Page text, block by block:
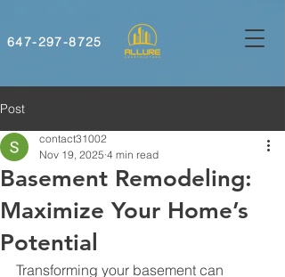
647-297-8725
Post
Basement Remodeling:
Maximize Your Home’s
Potential
contact31002
Nov 19, 2025 4 min read
Transforming your basement can